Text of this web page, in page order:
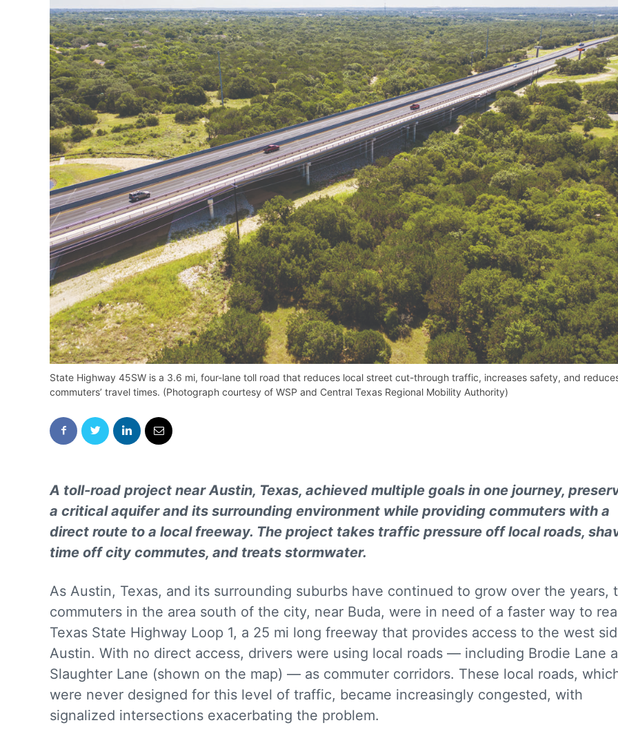
State Highway 45SW is a 3.6 mi, four-lane toll road that reduces local street cut-through traffic, increases safety, and
commuters’ travel times. (Photograph courtesy of WSP and Central Texas Regional Mobility Authority)
A toll-road project near Austin, Texas, achieved multiple goals in one journey,
a critical aquifer and its surrounding environment while providing commuters with a
direct route to a local freeway. The project takes traffic pressure off local roads,
time off city commutes, and treats stormwater.
As Austin, Texas, and its surrounding suburbs have continued to grow over the years,
commuters in the area south of the city, near Buda, were in need of a faster way to
Texas State Highway Loop 1, a 25 mi long freeway that provides access to the west
Austin. With no direct access, drivers were using local roads — including Brodie Lane
Slaughter Lane (shown on the map) — as commuter corridors. These local roads,
were never designed for this level of traffic, became increasingly congested, with
signalized intersections exacerbating the problem.